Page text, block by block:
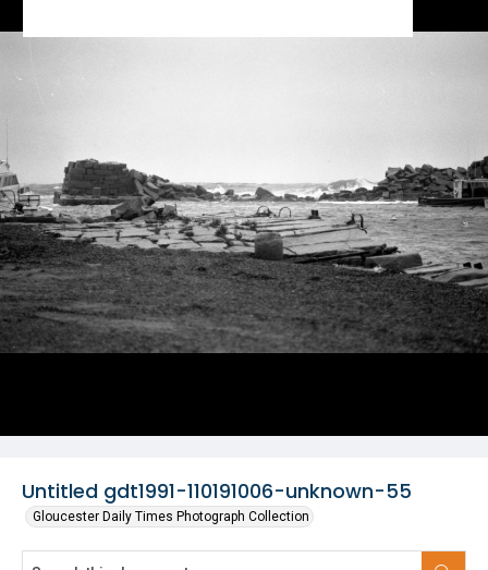
Untitled gdt1991-110191006-unknown-55
Gloucester Daily Times Photograph Collection